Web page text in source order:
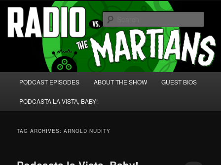
Skip
primary
content
Skip
secondary
content Radio vs. the Martians!
We're like 'the McLaughlin Group' for Nerds!
PODCAST EPISODES ABOUT THE SHOW GUEST BIOS
PODCASTA LA VISTA, BABY!
TAG ARCHIVES:ARNOLD NUDITY